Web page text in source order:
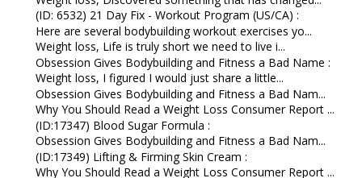
(ID: 6532) 21 Day Fix - Workout Program (US/CA) :
Here are several bodybuilding workout exercises yo...
Weight loss, Life is truly short we need to live i...
Obsession Gives Bodybuilding and Fitness a Bad Name :
Weight loss, I figured I would just share a little...
Obsession Gives Bodybuilding and Fitness a Bad Nam...
Why You Should Read a Weight Loss Consumer Report ...
(ID:17347) Blood Sugar Formula :
Obsession Gives Bodybuilding and Fitness a Bad Nam...
(ID:17349) Lifting & Firming Skin Cream :
Why You Should Read a Weight Loss Consumer Report ...